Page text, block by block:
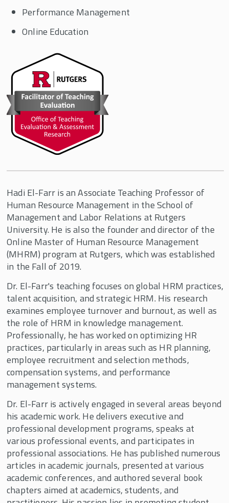
Performance Management
Online Education
Hadi El-Farr is an Associate Teaching Professor of
Human Resource Management in the School of
Management and Labor Relations at Rutgers
University. He is also the founder and director of the
Online Master of Human Resource Management
(MHRM) program at Rutgers, which was established
in the Fall of 2019.
Dr. El-Farr's teaching focuses on global HRM practices,
talent acquisition, and strategic HRM. His research
examines employee turnover and burnout, as well as
the role of HRM in knowledge management.
Professionally, he has worked on optimizing HR
practices, particularly in areas such as HR planning,
employee recruitment and selection methods,
compensation systems, and performance
management systems.
Dr. El-Farr is actively engaged in several areas beyond
his academic work. He delivers executive and
professional development programs, speaks at
various professional events, and participates in
professional associations. He has published numerous
articles in academic journals, presented at various
academic conferences, and authored several book
chapters aimed at academics, students, and